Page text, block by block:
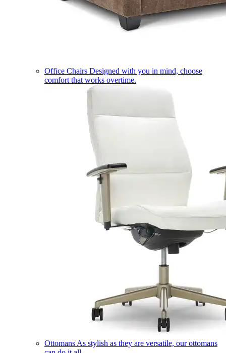
Office Chairs Designed with you in mind, choose
comfort that works overtime.
Ottomans As stylish as they are versatile, our ottomans